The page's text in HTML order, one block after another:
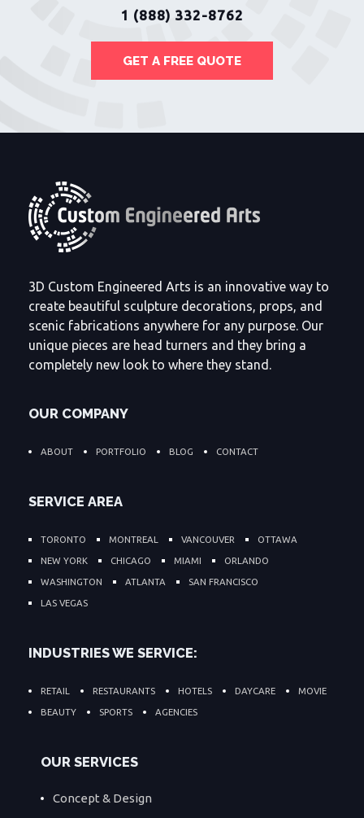
1 (888) 332-8762
GET A FREE QUOTE
3D Custom Engineered Arts is an innovative way to
create beautiful sculpture decorations, props, and
scenic fabrications anywhere for any purpose. Our
unique pieces are head turners and they bring a
completely new look to where they stand.
OUR COMPANY
ABOUT PORTFOLIO BLOG CONTACT
SERVICE AREA
TORONTO MONTREAL VANCOUVER
OTTAWA
NEW YORK
CHICAGO MIAMI
ORLANDO
WASHINGTON
ATLANTA
SAN FRANCISCO
LAS VEGAS
INDUSTRIES WE SERVICE:
RETAIL RESTAURANTS HOTELS DAYCARE
MOVIE
BEAUTY
SPORTS AGENCIES
OUR SERVICES
Concept & Design